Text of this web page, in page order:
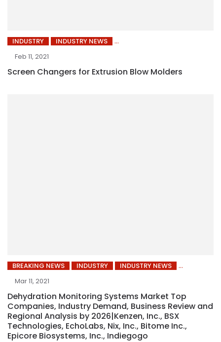
INDUSTRY
INDUSTRY NEWS
Feb 11, 2021
Screen Changers for Extrusion Blow Molders
BREAKING NEWS INDUSTRY
INDUSTRY NEWS
Mar 11, 2021
Dehydration Monitoring Systems Market Top
Companies, Industry Demand, Business Review and
Regional Analysis by 2026|Kenzen, Inc., BSX
Technologies, EchoLabs, Nix, Inc., Bitome Inc.,
Epicore Biosystems, Inc., Indiegogo